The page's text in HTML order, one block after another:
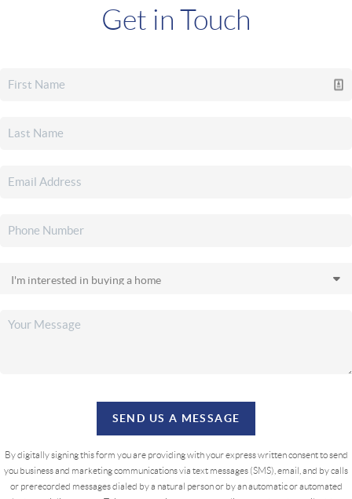
Get in Touch
SEND US A MESSAGE
By digitally signing this form you are providingwith your express written consent to send
you business and marketing communications via text messages (SMS), email, and by calls
or prerecorded messages dialed by a natural person or by an automatic or automated